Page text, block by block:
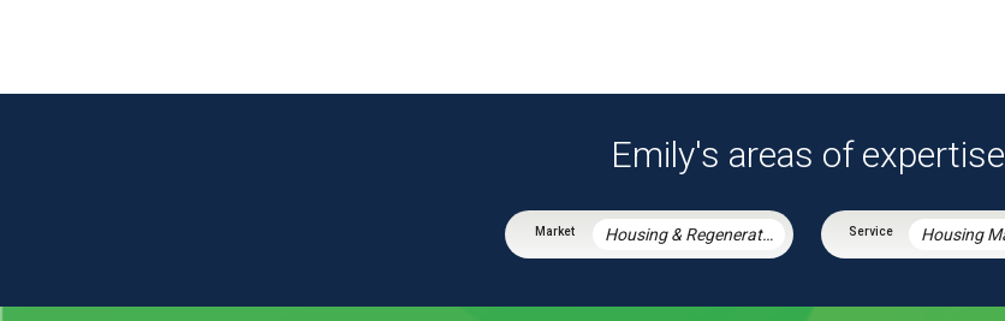
Emily's areas of expertise
Housing & Regeneration